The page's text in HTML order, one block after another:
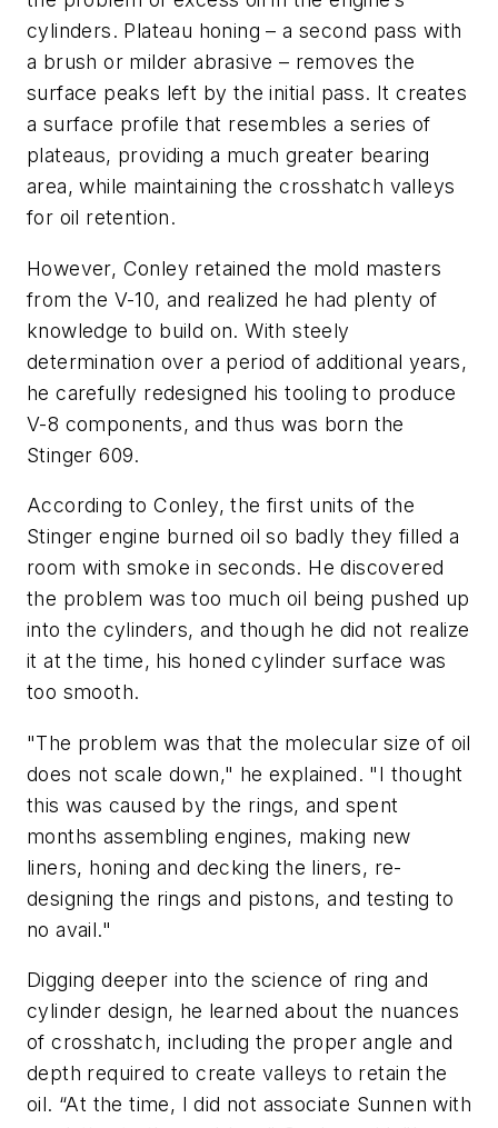
cylinders. Plateau honing – a second pass with
a brush or milder abrasive – removes the
surface peaks left by the initial pass. It creates
a surface profile that resembles a series of
plateaus, providing a much greater bearing
area, while maintaining the crosshatch valleys
for oil retention.
However, Conley retained the mold masters
from the V-10, and realized he had plenty of
knowledge to build on. With steely
determination over a period of additional years,
he carefully redesigned his tooling to produce
V-8 components, and thus was born the
Stinger 609.
According to Conley, the first units of the
Stinger engine burned oil so badly they filled a
room with smoke in seconds. He discovered
the problem was too much oil being pushed up
into the cylinders, and though he did not realize
it at the time, his honed cylinder surface was
too smooth.
"The problem was that the molecular size of oil
does not scale down," he explained. "I thought
this was caused by the rings, and spent
months assembling engines, making new
liners, honing and decking the liners, re-
designing the rings and pistons, and testing to
no avail."
Digging deeper into the science of ring and
cylinder design, he learned about the nuances
of crosshatch, including the proper angle and
depth required to create valleys to retain the
oil. “At the time, I did not associate Sunnen with